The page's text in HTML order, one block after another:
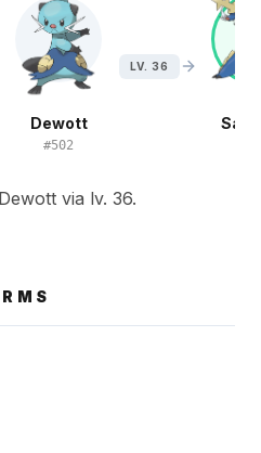
Dewott
#502
LV. 36
via lv. 36.